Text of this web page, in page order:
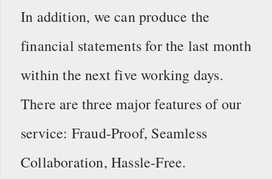
In addition, we can produce the
financial statements for the last month
within the next five working days.
There are three major features of our
service: Fraud-Proof, Seamless
Collaboration, Hassle-Free.